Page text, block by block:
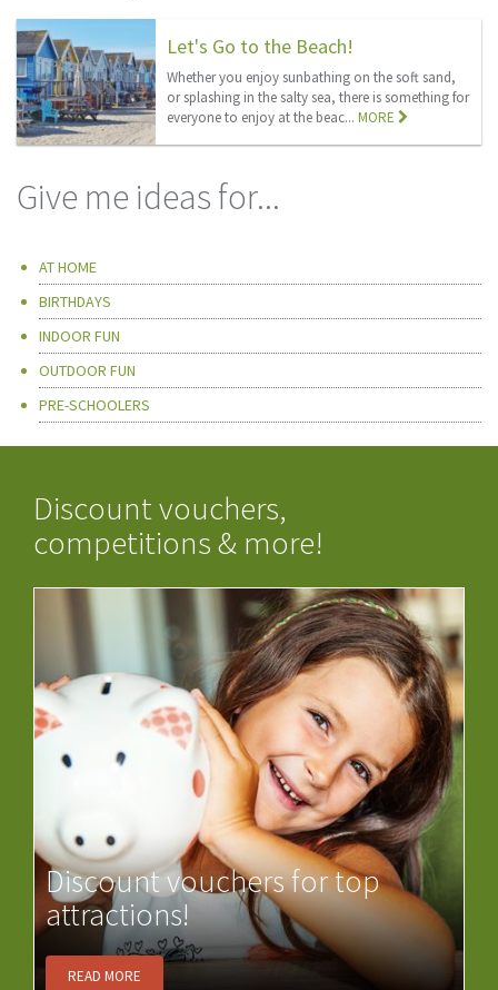
Let's Go to the Beach!
Whether you enjoy sunbathing on the soft sand,
or splashing in the salty sea, there is something for
everyone to enjoy at the beac...MORE
Give me ideas for...
AT HOME
BIRTHDAYS
INDOOR FUN
OUTDOOR FUN
PRE-SCHOOLERS
Discount vouchers,
competitions & more!
Discount vouchers for top
attractions!
READ MORE